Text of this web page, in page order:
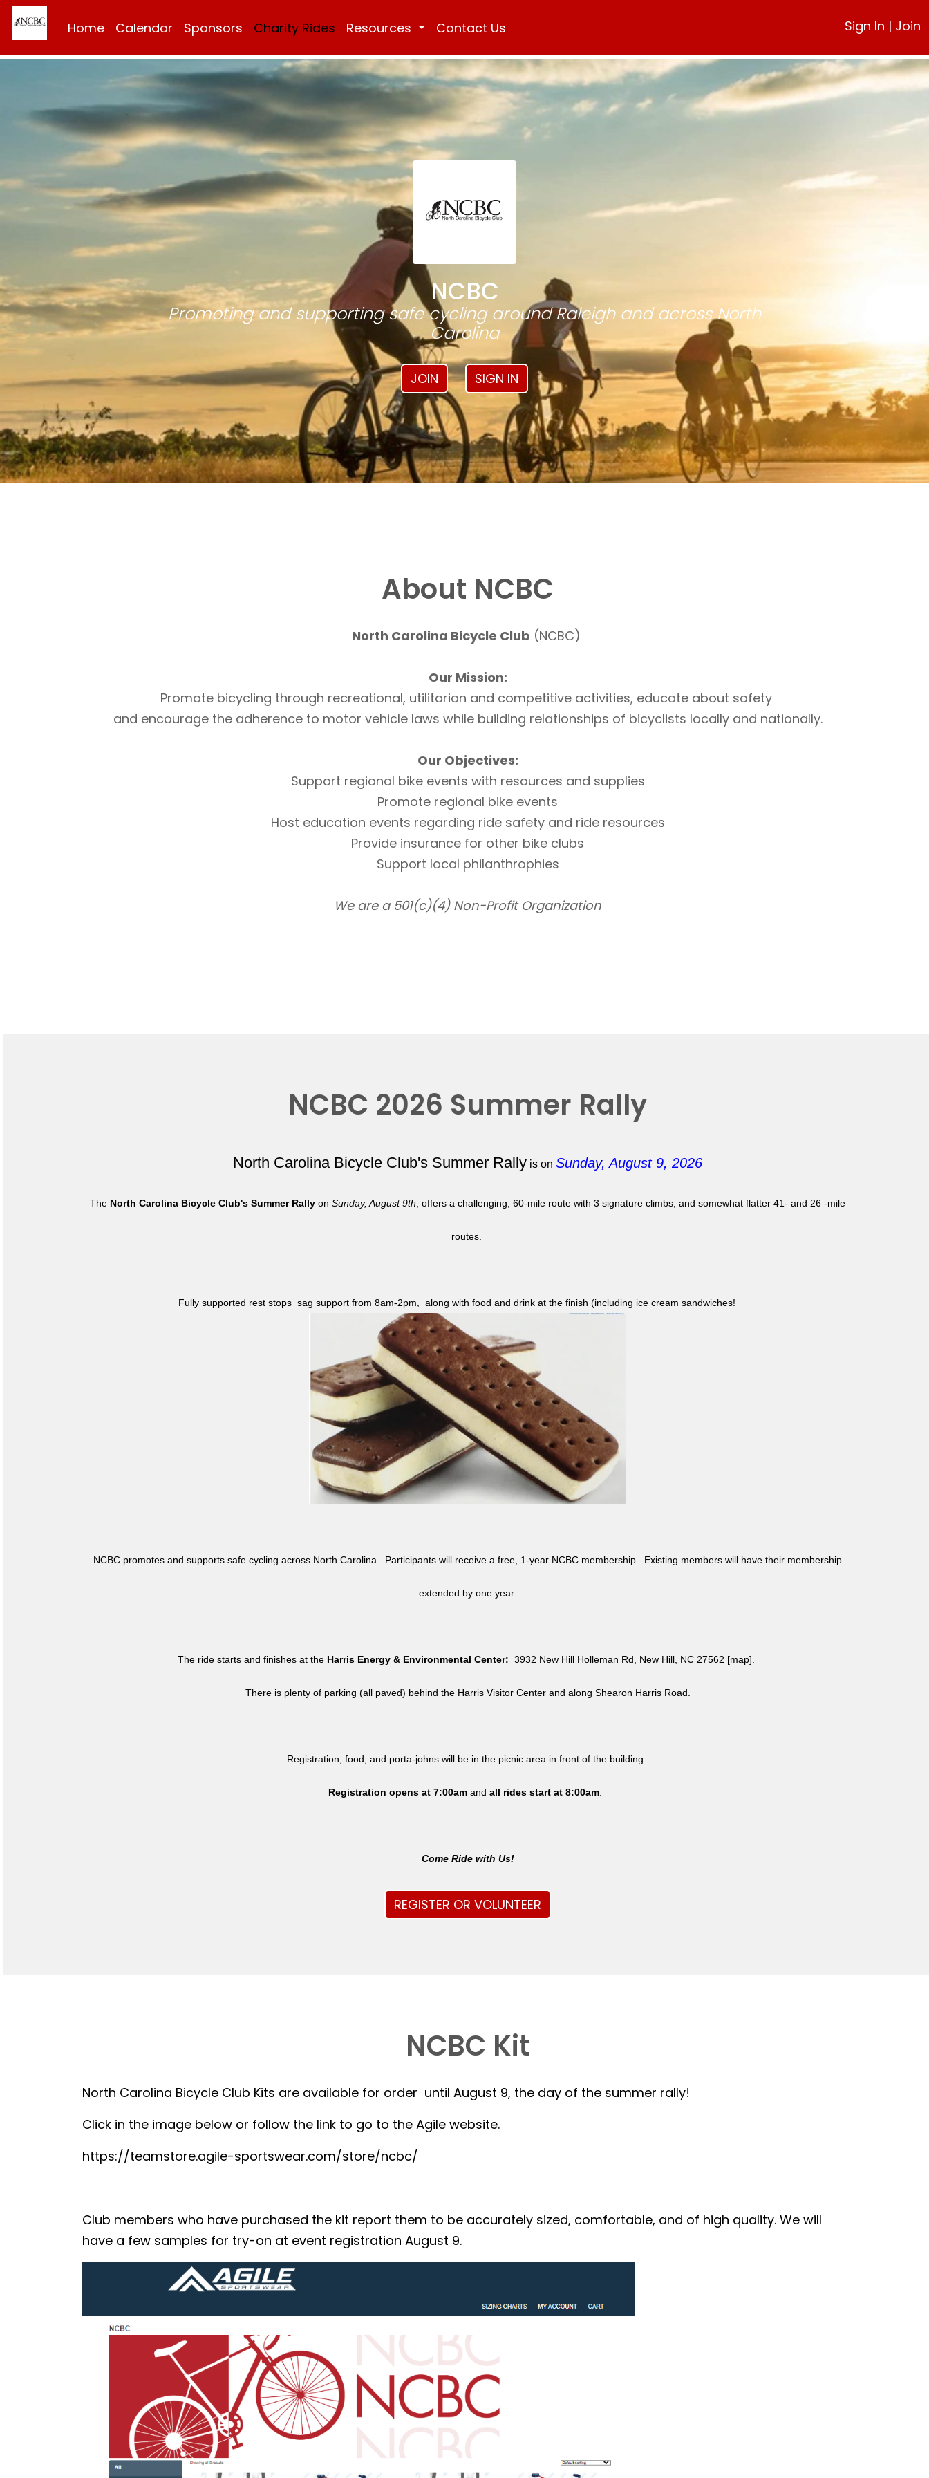
Home Calendar Sponsors Charity Rides Resources Contact Us Sign In | Join
NCBC
Promoting and supporting safe cycling around Raleigh and across North
Carolina
JOIN SIGN IN
About NCBC
North Carolina Bicycle Club (NCBC)
Our Mission:
Promote bicycling through recreational, utilitarian and competitive activities, educate about safety
and encourage the adherence to motor vehicle laws while building relationships of bicyclists locally and nationally.
Our Objectives:
Support regional bike events with resources and supplies
Promote regional bike events
Host education events regarding ride safety and ride resources
Provide insurance for other bike clubs
Support local philanthrophies
We are a 501(c)(4) Non-Profit Organization
NCBC 2026 Summer Rally
North Carolina Bicycle Club's Summer Rally is onSunday, August 9, 2026
The North Carolina Bicycle Club's Summer Rally onSunday, August 9th , offers a challenging, 60-mile route with 3 signature climbs, and somewhat flatter 41- and 26 -mile
routes.
Fully supported rest stops sag support from 8am-2pm, along with food and drink at the finish (including ice cream sandwiches!
NCBC promotes and supports safe cycling across North Carolina. Participants will receive a free, 1-year NCBC membership. Existing members will have their membership
extended by one year.
The ride starts and finishes at the Harris Energy & Environmental Center: 3932 New Hill Holleman Rd, New Hill, NC 27562 [map].
There is plenty of parking (all paved) behind the Harris Visitor Center and along Shearon Harris Road.
Registration, food, and porta-johns will be in the picnic area in front of the building.
Registration opens at 7:00amand all rides start at 8:00am.
Come Ride with Us!
REGISTER OR VOLUNTEER
NCBC Kit
North Carolina Bicycle Club Kits are available for order until August 9, the day of the summer rally!
Click in the image below or follow the link to go to the Agile website.
https://teamstore.agile-sportswear.com/store/ncbc/
Club members who have purchased the kit report them to be accurately sized, comfortable, and of high quality. We will
have a few samples for try-on at event registration August 9.